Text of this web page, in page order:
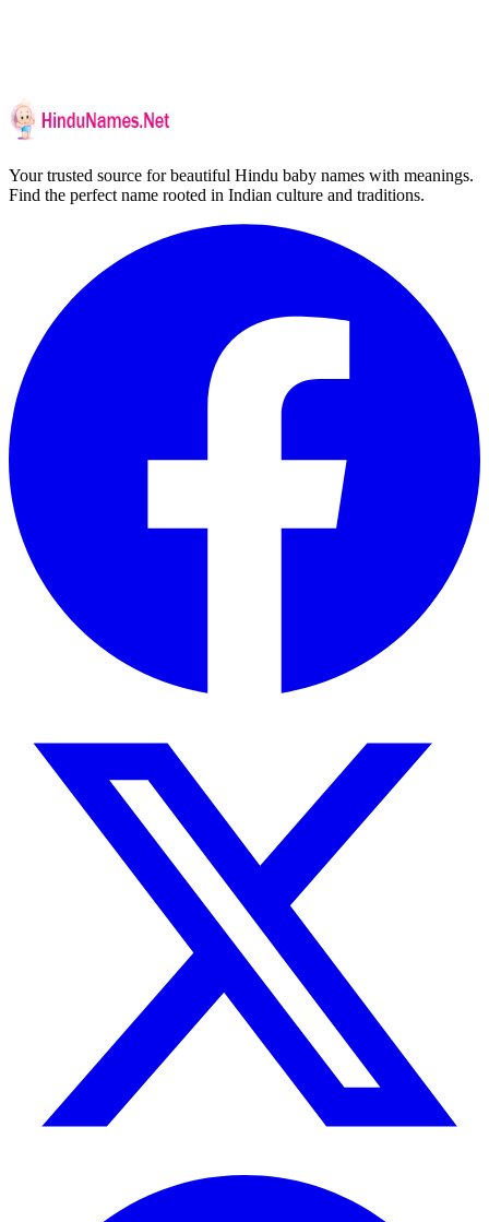
Your trusted source for beautiful Hindu baby names with meanings.
Find the perfect name rooted in Indian culture and traditions.